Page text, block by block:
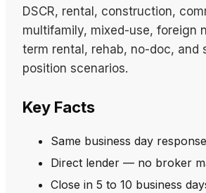
DSCR, rental, construction,
multifamily, mixed-use, foreign
term rental, rehab, no-doc, and
position scenarios.
Key Facts
Same business day response
Direct lender — no broker
Close in 5 to 10 business